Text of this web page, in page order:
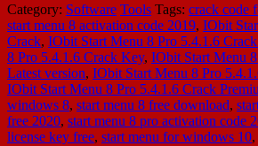
Category: Software Tools Tags: crack code
start menu 8 activation code 2019, IObit
Crack, IObit Start Menu 8 Pro 5.4.1.6 Crack
8 Pro 5.4.1.6 Crack Key, IObit Start Menu
Latest version, IObit Start Menu 8 Pro
IObit Start Menu 8 Pro 5.4.1.6 Crack
windows 8, start menu 8 free download,
free 2020, start menu 8 pro activation code
license key free, start menu for windows 10,